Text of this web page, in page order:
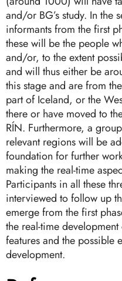
and/or BG’s study. In the
informants from the first
these will be the people
and/or, to the extent
and will thus either be
this stage and are from
part of Iceland, or the
there or have moved to
RÍN. Furthermore, a
relevant regions will be
foundation for further
making the real-time
Participants in all these
interviewed to follow up
emerge from the first
the real-time
features and the possible
development.